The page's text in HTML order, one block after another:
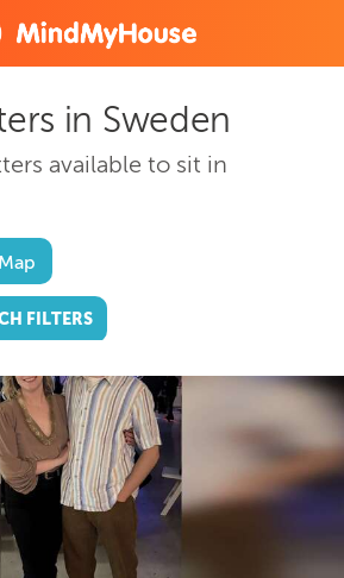
in Sweden
available to sit in
Map
FILTERS